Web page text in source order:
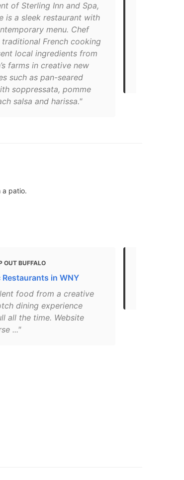
of Sterling Inn and Spa,
is a sleek restaurant with
menu. Chef
French cooking
local ingredients from
farms in creative new
such as pan-seared
soppressata, pomme
salsa and harissa."
a patio.
OUT BUFFALO
in WNY
food from a creative
dining experience
all the time. Website
..."